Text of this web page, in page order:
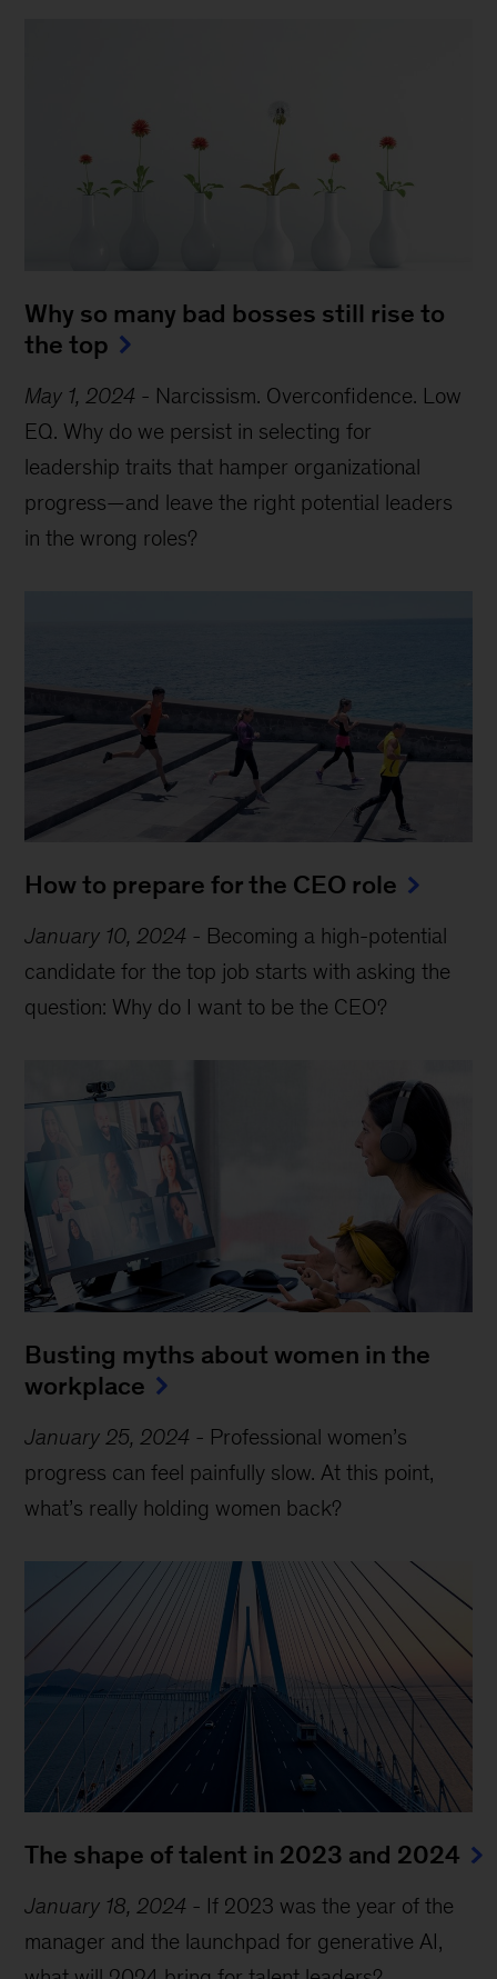
Why so many bad bosses still rise to
the top
May 1, 2024 - Narcissism. Overconfidence. Low
EQ. Why do we persist in selecting for
leadership traits that hamper organizational
progress—and leave the right potential leaders
in the wrong roles?
How to prepare for the CEO role
January 10, 2024 - Becoming a high-potential
candidate for the top job starts with asking the
question: Why do I want to be the CEO?
Busting myths about women in the
workplace
January 25, 2024 - Professional women’s
progress can feel painfully slow. At this point,
what’s really holding women back?
The shape of talent in 2023 and 2024
January 18, 2024 - If 2023 was the year of the
manager and the launchpad for generative AI,